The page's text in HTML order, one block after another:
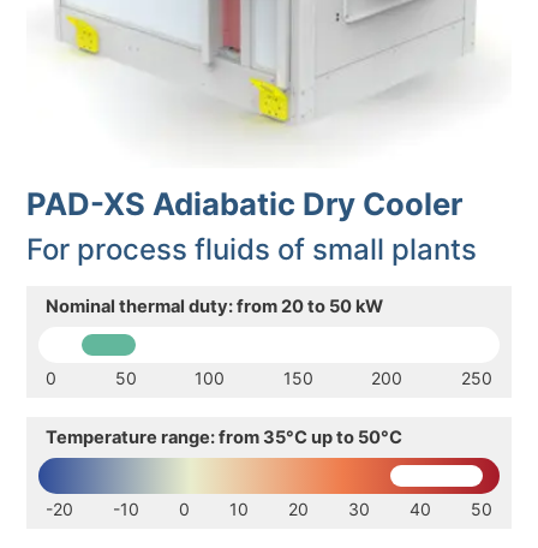
PROJECTS
ENVIRONMENTAL SUSTAINABILITY
RESOURCES
PAD-XS Adiabatic Dry Cooler
For process fluids of small plants
Nominal thermal duty: from 20 to 50 kW
0 50 100 150 200 250
Temperature range: from 35°C up to 50°C
-20 -10 0 10 20 30 40 50